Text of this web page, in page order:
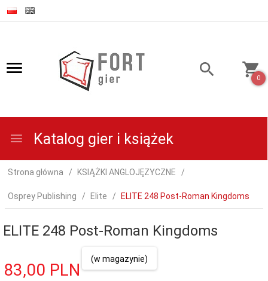
0
Katalog gier i książek
Strona główna KSIĄŻKI ANGLOJĘZYCZNE
Osprey Publishing Elite ELITE 248 Post-Roman Kingdoms
ELITE 248 Post-Roman Kingdoms
83,00 PLN
(w magazynie)